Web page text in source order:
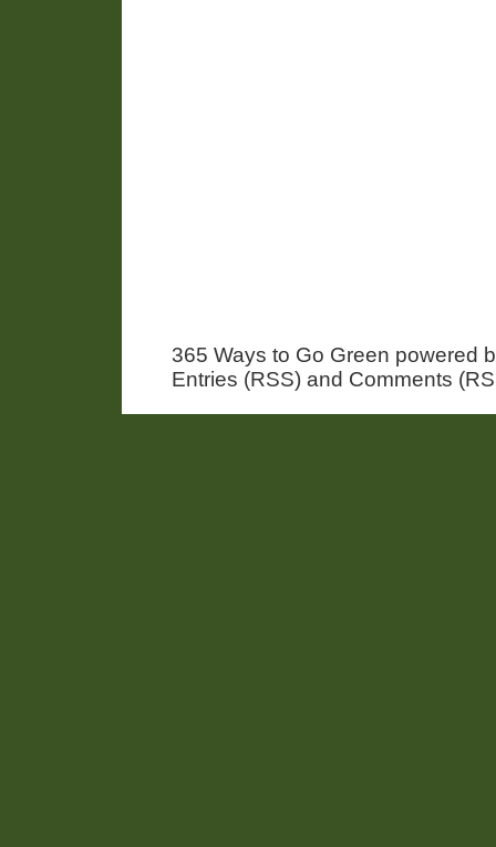
365 Ways to Go Green powered
Entries (RSS) and Comments